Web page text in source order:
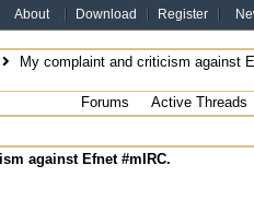
About Download Register
My complaint and criticism against
Forums
Active Threads
against Efnet #mIRC.